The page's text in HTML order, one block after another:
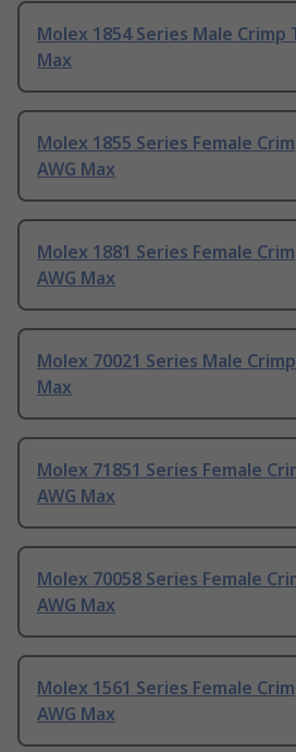
Molex 1854 Series Male Crimp
Max
Molex 1855 Series Female
AWG Max
Molex 1881 Series Female
AWG Max
Molex 70021 Series Male
Max
Molex 71851 Series Female
AWG Max
Molex 70058 Series Female
AWG Max
Molex 1561 Series Female
AWG Max